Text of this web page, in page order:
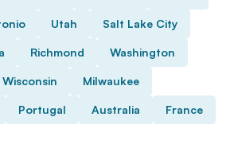
Utah Salt Lake City
Richmond Washington
Wisconsin Milwaukee
Portugal Australia France